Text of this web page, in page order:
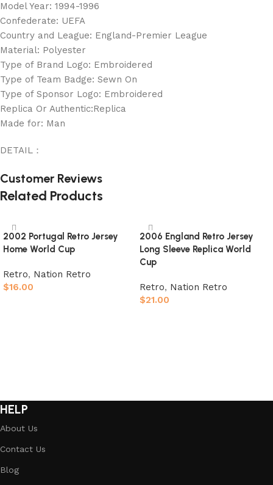
Model Year: 1994-1996
Confederate: UEFA
Country and League: England-Premier League
Material: Polyester
Type of Brand Logo: Embroidered
Type of Team Badge: Sewn On
Type of Sponsor Logo: Embroidered
Replica Or Authentic:Replica
Made for: Man
DETAIL：
Customer Reviews
Related Products
2002 Portugal Retro Jersey
Home World Cup
Retro, Nation Retro
$16.00
2006 England Retro Jersey
Long Sleeve Replica World
Cup
Retro, Nation Retro
$21.00
HELP
About Us
Contact Us
Blog